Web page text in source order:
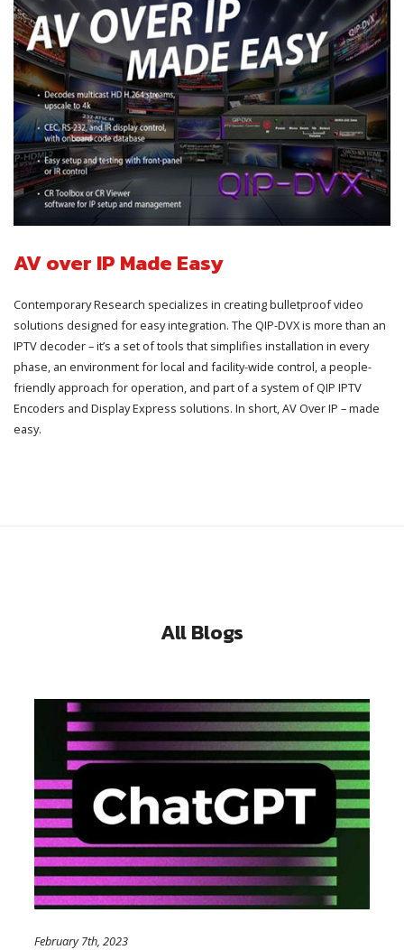
AV over IP Made Easy
Contemporary Research specializes in creating bulletproof video
solutions designed for easy integration. The QIP-DVX is more than an
IPTV decoder – it’s a set of tools that simplifies installation in every
phase, an environment for local and facility-wide control, a people-
friendly approach for operation, and part of a system of QIP IPTV
Encoders and Display Express solutions. In short, AV Over IP – made
easy.
All Blogs
February 7th, 2023